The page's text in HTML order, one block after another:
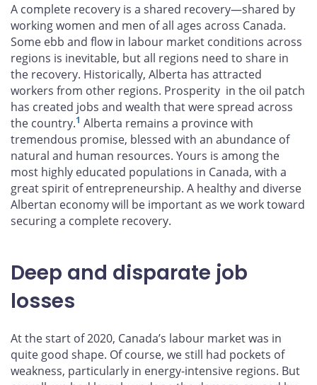
A complete recovery is a shared recovery—shared by
working women and men of all ages across Canada.
Some ebb and flow in labour market conditions across
regions is inevitable, but all regions need to share in
the recovery. Historically, Alberta has attracted
workers from other regions. Prosperity in the oil patch
has created jobs and wealth that were spread across
the country.1 Alberta remains a province with
tremendous promise, blessed with an abundance of
natural and human resources. Yours is among the
most highly educated populations in Canada, with a
great spirit of entrepreneurship. A healthy and diverse
Albertan economy will be important as we work toward
securing a complete recovery.
Deep and disparate job
losses
At the start of 2020, Canada’s labour market was in
quite good shape. Of course, we still had pockets of
weakness, particularly in energy-intensive regions. But